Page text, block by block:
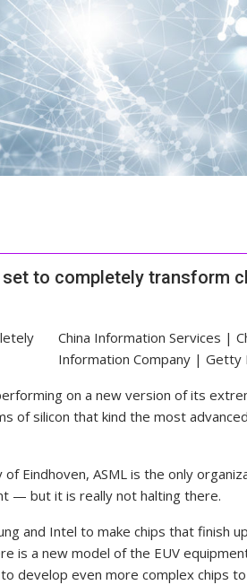
set to completely transform
China Information Services |
Information Company | Getty
on a new version of its
of silicon that kind the most
Eindhoven, ASML is the only
— but it is really not halting there.
and Intel to make chips that finish
is a new model of the EUV
develop even more complex chips